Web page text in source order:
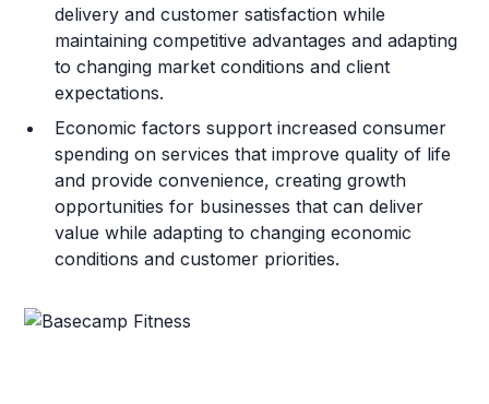
delivery and customer satisfaction while
maintaining competitive advantages and adapting
to changing market conditions and client
expectations.
Economic factors support increased consumer
spending on services that improve quality of life
and provide convenience, creating growth
opportunities for businesses that can deliver
value while adapting to changing economic
conditions and customer priorities.